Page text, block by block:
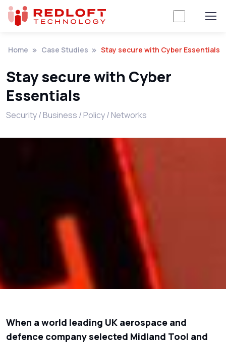
Home Case Studies Stay secure with Cyber Essentials
Stay secure with Cyber
Essentials
Security / Business / Policy / Networks
When a world leading UK aerospace and
defence company selected Midland Tool and